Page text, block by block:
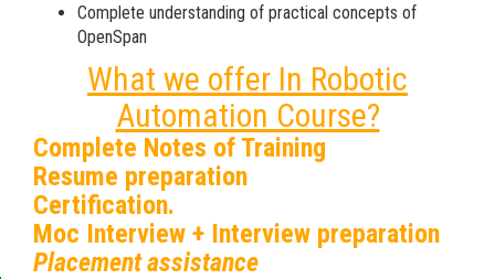
Complete understanding of practical concepts of
OpenSpan
What we offer In Robotic
Automation Course?
Complete Notes of Training
Resume preparation
Certification.
Moc Interview + Interview preparation
Placement assistance